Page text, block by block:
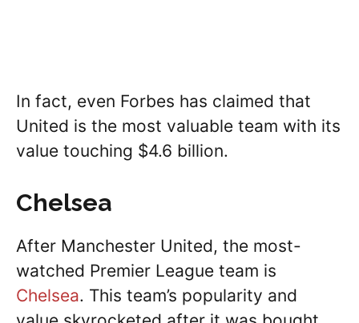
In fact, even Forbes has claimed that
United is the most valuable team with its
value touching $4.6 billion.
Chelsea
After Manchester United, the most-
watched Premier League team is
Chelsea. This team’s popularity and